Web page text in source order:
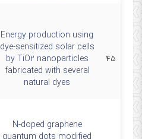
۴۵
Energy production using
dye-sensitized solar cells
by TiO2 nanoparticles
fabricated with several
natural dyes
N-doped graphene